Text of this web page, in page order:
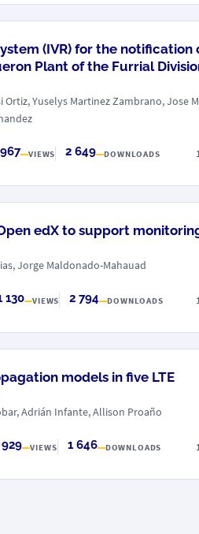
(IVR) for the notification
Plant of the Furrial
Ortiz, Yuselys Martinez Zambrano, Jose
967 VIEWS 2 649 DOWNLOADS
edX to support
Jorge Maldonado-Mahauad
130 VIEWS 2 794 DOWNLOADS
models in five LTE
Adrián Infante, Allison Proaño
929 VIEWS 1 646 DOWNLOADS